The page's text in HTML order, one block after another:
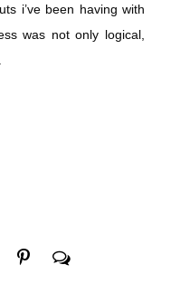
i’ve been having with
was not only logical,